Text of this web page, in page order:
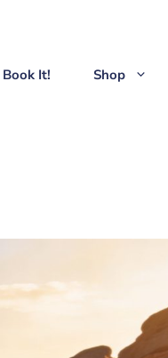
Book It! Shop